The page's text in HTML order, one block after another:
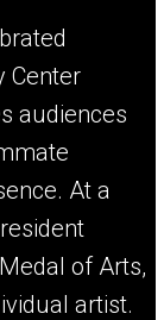
Center
audiences
At a
of Arts,
artist.